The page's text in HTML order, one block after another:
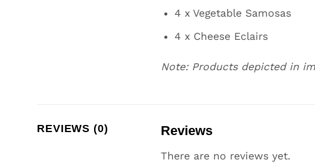
4 x Vegetable Samosas
4 x Cheese Eclairs
Note: Products depicted in
REVIEWS (0) Reviews
There are no reviews yet.